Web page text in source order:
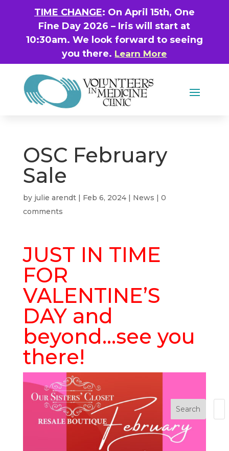
TIME CHANGE: On April 15th, One
Fine Day 2026 – Iris will start at
10:30am. We look forward to seeing
you there. Learn More
OSC February
Sale
by julie arendt| Feb 6, 2024| News | 0
comments
JUST IN TIME
FOR
VALENTINE’S
DAY and
beyond…see you
there!
Search